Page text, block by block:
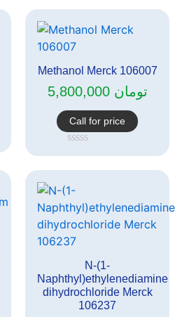
5
Methanol Merck 106007
تومان 5,800,000
Call for price
Rated
of
5
N-(1-
Naphthyl)ethylenediamine
dihydrochloride Merck
106237